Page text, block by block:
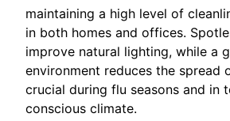
maintaining a high level of
in both homes and offices.
improve natural lighting, while a
environment reduces the spread
crucial during flu seasons and in
conscious climate.